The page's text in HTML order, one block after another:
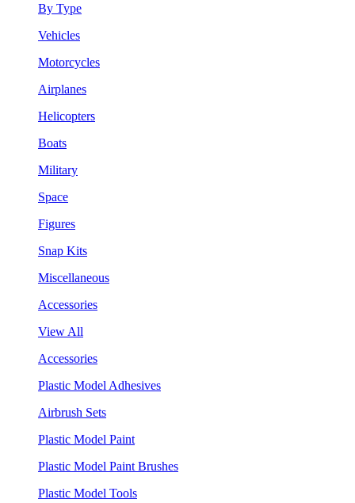
By Type
Vehicles
Motorcycles
Airplanes
Helicopters
Boats
Military
Space
Figures
Snap Kits
Miscellaneous
Accessories
View All
Accessories
Plastic Model Adhesives
Airbrush Sets
Plastic Model Paint
Plastic Model Paint Brushes
Plastic Model Tools